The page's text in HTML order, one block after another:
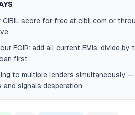
CIBIL score for free at cibil.com or
FOIR: add all current EMIs, divide
first.
to multiple lenders simultaneously
and signals desperation.